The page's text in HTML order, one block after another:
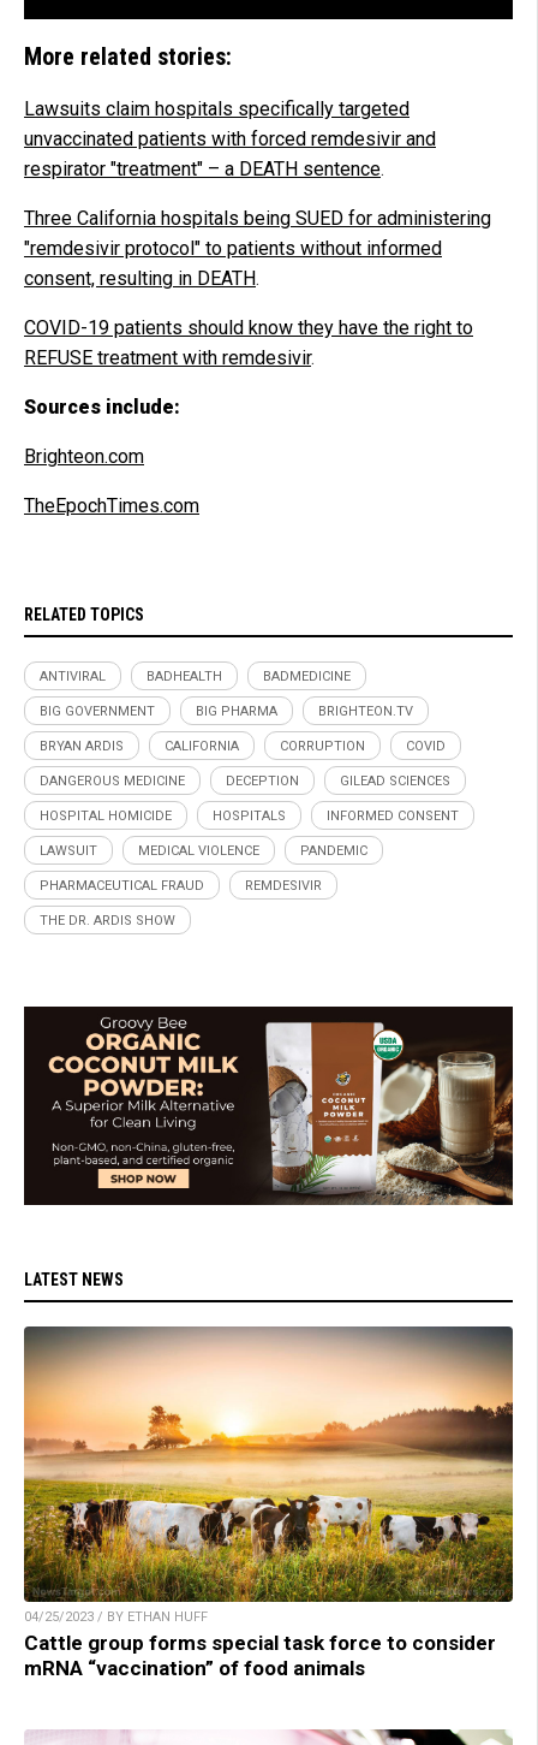
More related stories:
Lawsuits claim hospitals specifically targeted
unvaccinated patients with forced remdesivir and
respirator "treatment" – a DEATH sentence.
Three California hospitals being SUED for administering
"remdesivir protocol" to patients without informed
consent, resulting in DEATH.
COVID-19 patients should know they have the right to
REFUSE treatment with remdesivir.
Sources include:
Brighteon.com
TheEpochTimes.com
RELATED TOPICS
ANTIVIRAL BADHEALTH BADMEDICINE
BIG GOVERNMENT BIG PHARMA BRIGHTEON.TV
BRYAN ARDIS CALIFORNIA CORRUPTION COVID
DANGEROUS MEDICINE DECEPTION GILEAD SCIENCES
HOSPITAL HOMICIDE HOSPITALS INFORMED CONSENT
LAWSUIT MEDICAL VIOLENCE PANDEMIC
PHARMACEUTICAL FRAUD REMDESIVIR
THE DR. ARDIS SHOW
LATEST NEWS
04/25/2023 / BY ETHAN HUFF
Cattle group forms special task force to consider
mRNA “vaccination” of food animals